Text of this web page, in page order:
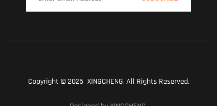
Copyright © 2025 XINGCHENG.All Rights Reserved.